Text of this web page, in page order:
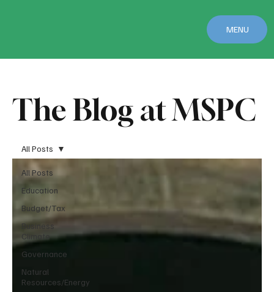
MENU
The Blog at MSPC
All Posts
Education
Budget/Tax
Business
Climate
Governance
Natural
Resources/Energy
All Posts